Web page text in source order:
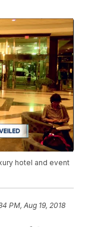
hotel and event
PM, Aug 19, 2018